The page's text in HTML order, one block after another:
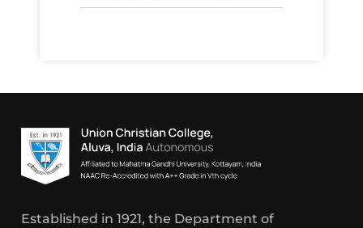
Established in 1921, the Department of